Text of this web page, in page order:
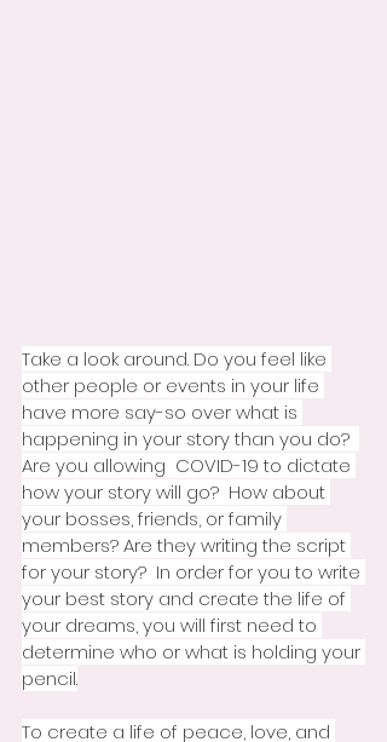
Take a look around. Do you feel like
other people or events in your life
have more say-so over what is
happening in your story than you do?
Are you allowing  COVID-19 to dictate
how your story will go?  How about
your bosses, friends, or family
members? Are they writing the script
for your story?  In order for you to write
your best story and create the life of
your dreams, you will first need to
determine who or what is holding your
pencil.
To create a life of peace, love, and